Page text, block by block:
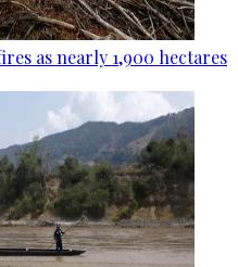
as nearly 1,900 hectares